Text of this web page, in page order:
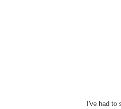
I've had to